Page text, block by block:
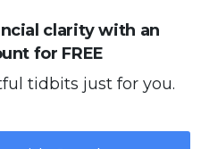
clarity with an
for FREE
tidbits just for you.